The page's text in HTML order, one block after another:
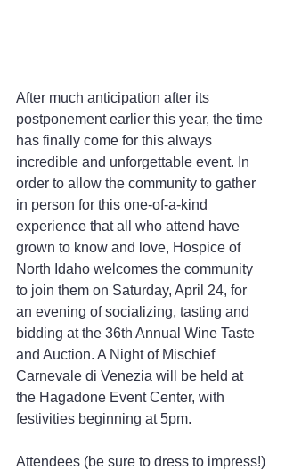
After much anticipation after its
postponement earlier this year, the time
has finally come for this always
incredible and unforgettable event. In
order to allow the community to gather
in person for this one-of-a-kind
experience that all who attend have
grown to know and love, Hospice of
North Idaho welcomes the community
to join them on Saturday, April 24, for
an evening of socializing, tasting and
bidding at the 36th Annual Wine Taste
and Auction. A Night of Mischief
Carnevale di Venezia will be held at
the Hagadone Event Center, with
festivities beginning at 5pm.
Attendees (be sure to dress to impress!)